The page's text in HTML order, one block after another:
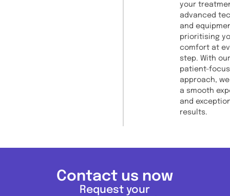
your
advanced
and
prioritising
comfort at
step. With our
patient-
approach,
a smooth
and
results.
Contact us now
Request your